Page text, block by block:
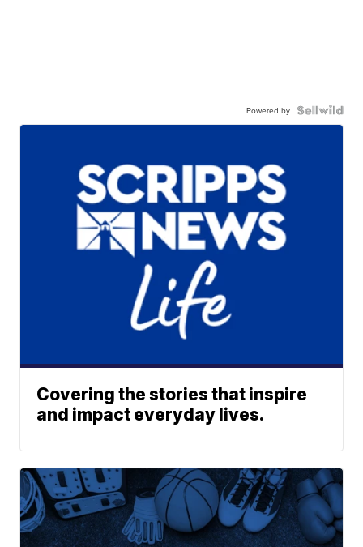
Powered by
Covering the stories that inspire
and impact everyday lives.